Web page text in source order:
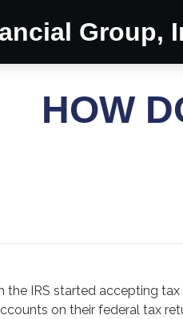
Group,
HOW
the IRS started accepting
on their federal tax